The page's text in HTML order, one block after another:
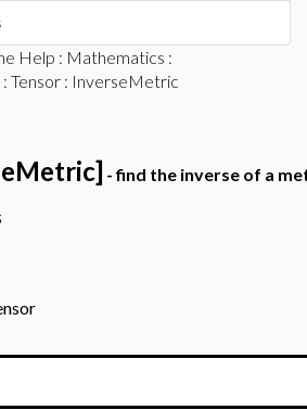
Help : Mathematics :
: Tensor : InverseMetric
- find the inverse of a